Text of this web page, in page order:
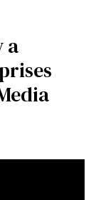
a